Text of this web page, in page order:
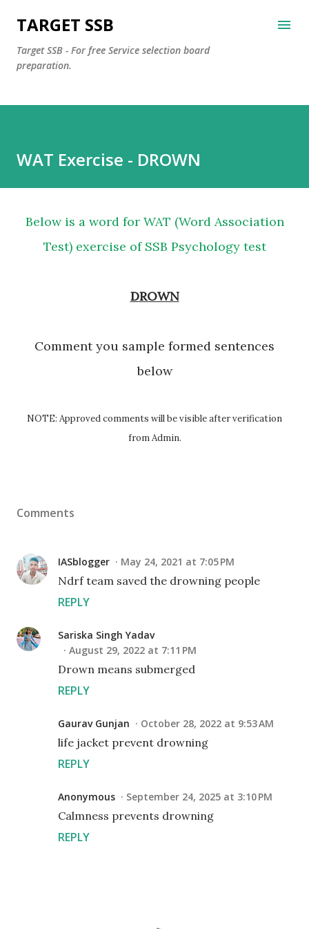
Skip to main content
TARGET SSB
Target SSB - For free Service selection board
preparation.
WAT Exercise - DROWN
Below is a word for WAT (Word Association
Test) exercise of SSB Psychology test
DROWN
Comment you sample formed sentences
below
NOTE: Approved comments will be visible after verification
from Admin.
Comments
IASblogger May 24, 2021 at 7:05 PM
Ndrf team saved the drowning people
REPLY
Sariska Singh Yadav
August 29, 2022 at 7:11 PM
Drown means submerged
REPLY
Gaurav Gunjan October 28, 2022 at 9:53 AM
life jacket prevent drowning
REPLY
Anonymous September 24, 2025 at 3:10 PM
Calmness prevents drowning
REPLY